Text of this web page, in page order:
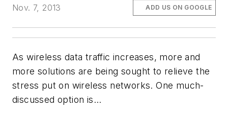
Nov. 7, 2013 ADD US ON GOOGLE
As wireless data traffic increases, more and
more solutions are being sought to relieve the
stress put on wireless networks. One much-
discussed option is...